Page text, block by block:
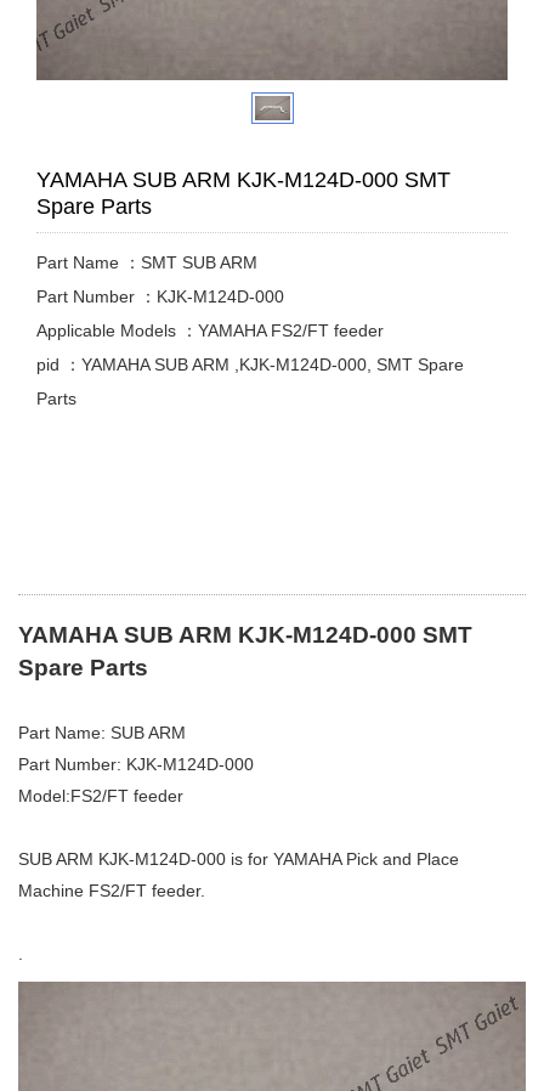
YAMAHA SUB ARM KJK-M124D-000 SMT
Spare Parts
Part Name ：SMT SUB ARM
Part Number ：KJK-M124D-000
Applicable Models ：YAMAHA FS2/FT feeder
pid ：YAMAHA SUB ARM ,KJK-M124D-000, SMT Spare
Parts
YAMAHA SUB ARM KJK-M124D-000 SMT
Spare Parts
Part Name: SUB ARM
Part Number: KJK-M124D-000
Model:FS2/FT feeder
SUB ARM KJK-M124D-000 is for YAMAHA Pick and Place
Machine FS2/FT feeder.
.